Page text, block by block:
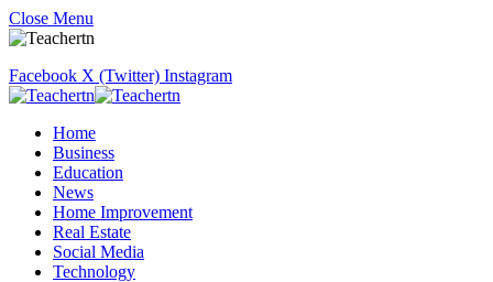
Close Menu
Facebook X (Twitter) Instagram
Home
Business
Education
News
Home Improvement
Real Estate
Social Media
Technology